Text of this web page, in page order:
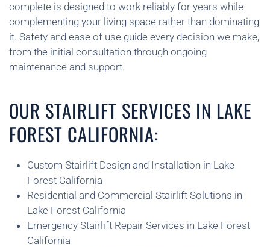
complete is designed to work reliably for years while
complementing your living space rather than dominating
it. Safety and ease of use guide every decision we make,
from the initial consultation through ongoing
maintenance and support.
OUR STAIRLIFT SERVICES IN LAKE
FOREST CALIFORNIA:
Custom Stairlift Design and Installation in Lake
Forest California
Residential and Commercial Stairlift Solutions in
Lake Forest California
Emergency Stairlift Repair Services in Lake Forest
California